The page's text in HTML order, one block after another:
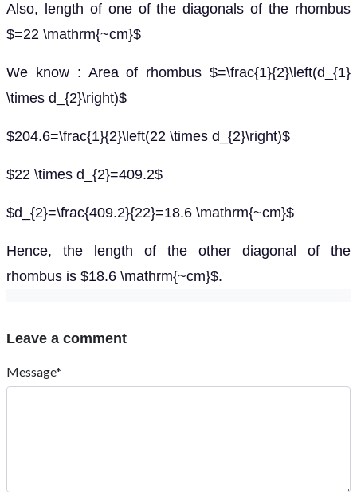
Also, length of one of the diagonals of the rhombus
$=22 \mathrm{~cm}$
We know : Area of rhombus $=\frac{1}{2}\left(d_{1}
\times d_{2}\right)$
$204.6=\frac{1}{2}\left(22 \times d_{2}\right)$
$22 \times d_{2}=409.2$
$d_{2}=\frac{409.2}{22}=18.6 \mathrm{~cm}$
Hence, the length of the other diagonal of the
rhombus is $18.6 \mathrm{~cm}$.
Leave a comment
Message*